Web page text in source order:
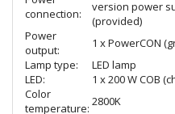
connection:
version power
(provided)
Power
output:
1 x PowerCON
Lamp type:
LED lamp
LED:
1 x 200 W COB
Color
temperature: 2800K